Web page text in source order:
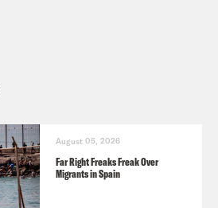
August 05, 2026
Far Right Freaks Freak Over
Migrants in Spain